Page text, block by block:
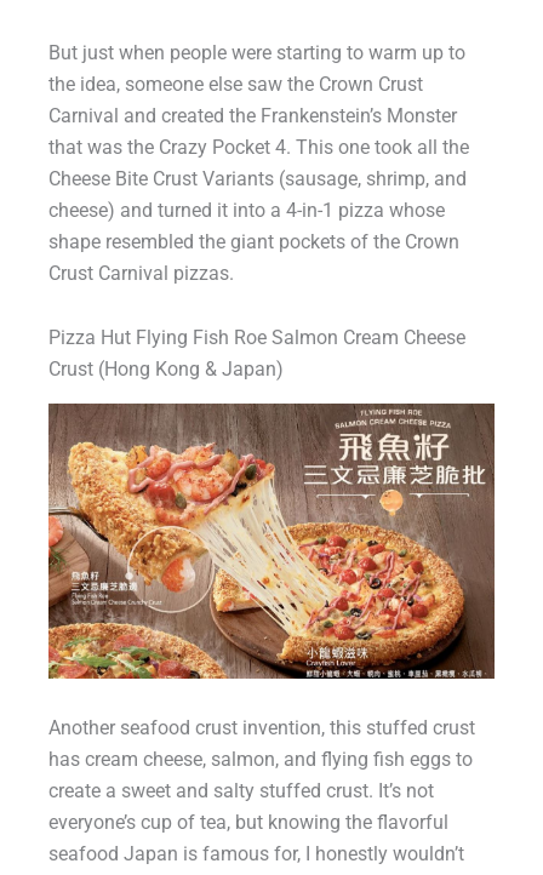
But just when people were starting to warm up to
the idea, someone else saw the Crown Crust
Carnival and created the Frankenstein’s Monster
that was the Crazy Pocket 4. This one took all the
Cheese Bite Crust Variants (sausage, shrimp, and
cheese) and turned it into a 4-in-1 pizza whose
shape resembled the giant pockets of the Crown
Crust Carnival pizzas.
Pizza Hut Flying Fish Roe Salmon Cream Cheese
Crust (Hong Kong & Japan)
Another seafood crust invention, this stuffed crust
has cream cheese, salmon, and flying fish eggs to
create a sweet and salty stuffed crust. It’s not
everyone’s cup of tea, but knowing the flavorful
seafood Japan is famous for, I honestly wouldn’t